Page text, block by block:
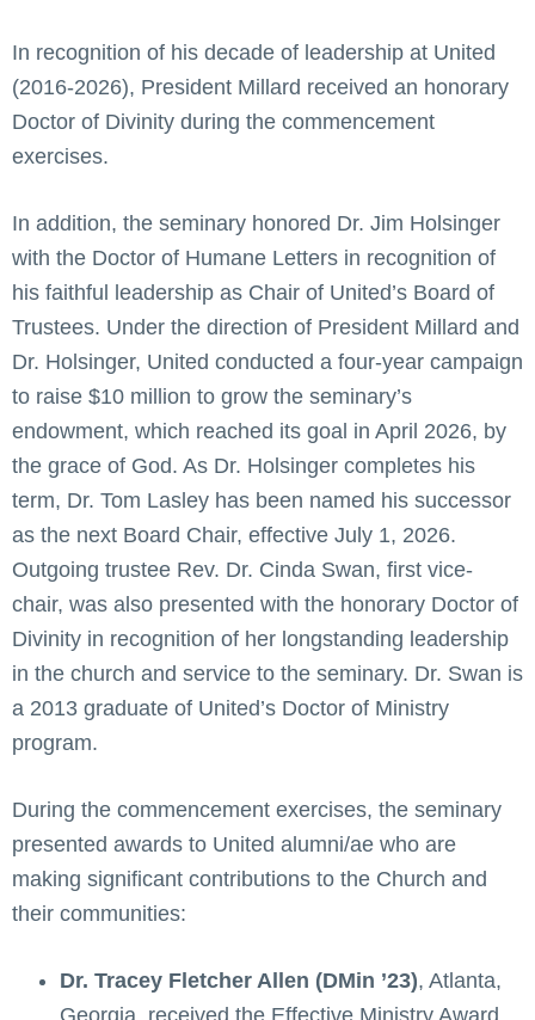
In recognition of his decade of leadership at United
(2016-2026), President Millard received an honorary
Doctor of Divinity during the commencement
exercises.
In addition, the seminary honored Dr. Jim Holsinger
with the Doctor of Humane Letters in recognition of
his faithful leadership as Chair of United’s Board of
Trustees. Under the direction of President Millard and
Dr. Holsinger, United conducted a four-year campaign
to raise $10 million to grow the seminary’s
endowment, which reached its goal in April 2026, by
the grace of God. As Dr. Holsinger completes his
term, Dr. Tom Lasley has been named his successor
as the next Board Chair, effective July 1, 2026.
Outgoing trustee Rev. Dr. Cinda Swan, first vice-
chair, was also presented with the honorary Doctor of
Divinity in recognition of her longstanding leadership
in the church and service to the seminary. Dr. Swan is
a 2013 graduate of United’s Doctor of Ministry
program.
During the commencement exercises, the seminary
presented awards to United alumni/ae who are
making significant contributions to the Church and
their communities:
Dr. Tracey Fletcher Allen (DMin ’23), Atlanta,
Georgia, received the Effective Ministry Award.